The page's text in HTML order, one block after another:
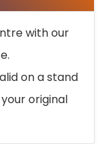
with our
on a stand
original